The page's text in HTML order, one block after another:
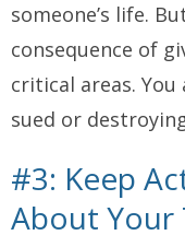
someone’s life.
consequence of
critical areas.
sued or
#3: Keep
About Your